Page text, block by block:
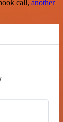
call, another